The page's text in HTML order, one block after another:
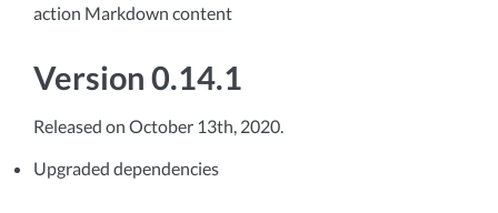
action Markdown content
Version 0.14.1
Released on October 13th, 2020.
Upgraded dependencies